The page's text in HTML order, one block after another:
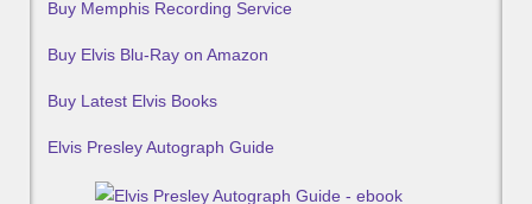
Buy Memphis Recording Service
Buy Elvis Blu-Ray on Amazon
Buy Latest Elvis Books
Elvis Presley Autograph Guide